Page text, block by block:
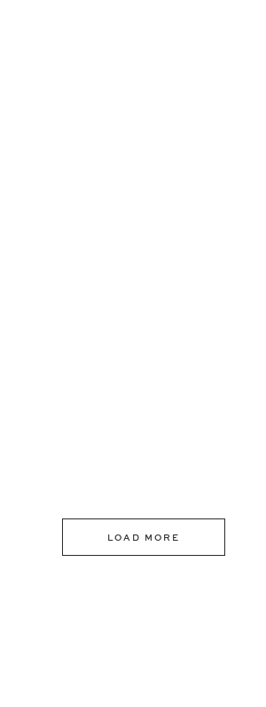
LOAD MORE